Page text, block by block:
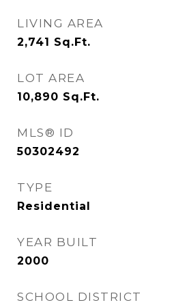
LIVING AREA
2,741 Sq.Ft.
LOT AREA
10,890 Sq.Ft.
MLS® ID
50302492
TYPE
Residential
YEAR BUILT
2000
SCHOOL DISTRICT